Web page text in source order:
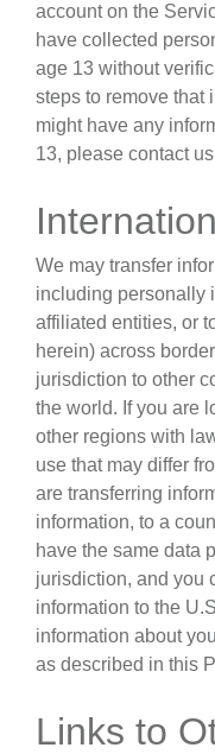
account on the
have collected
age 13 without
steps to remove that
might have any
13, please contact
We may transfer
including personally
affiliated entities, or
herein) across
jurisdiction to other
the world. If you are
other regions with
use that may differ
are transferring
information, to a
have the same data
jurisdiction, and you
information to the
information about
as described in this
Links to